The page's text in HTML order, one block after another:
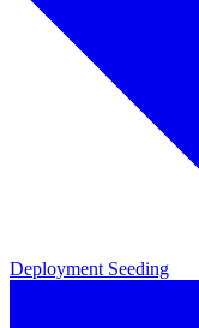
Deployment Seeding